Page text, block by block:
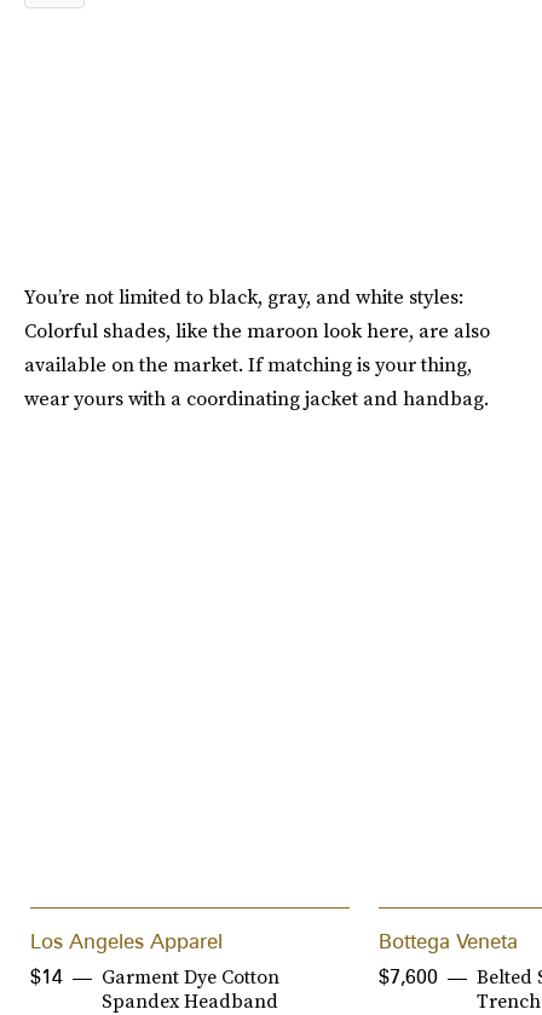
You’re not limited to black, gray, and white styles:
Colorful shades, like the maroon look here, are also
available on the market. If matching is your thing,
wear yours with a coordinating jacket and handbag.
Los Angeles Apparel
Garment Dye Cotton
Spandex Headband
$14
Bottega Veneta
Belted
$7,600